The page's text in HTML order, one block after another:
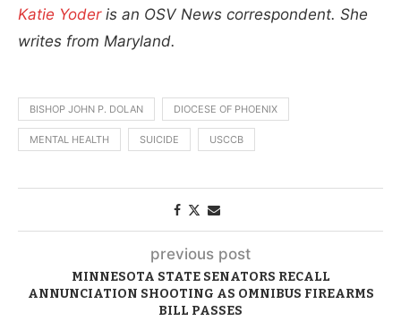
Katie Yoderis an OSV News correspondent. She
writes from Maryland.
BISHOP JOHN P. DOLAN DIOCESE OF PHOENIX
MENTAL HEALTH SUICIDE USCCB
previous post
MINNESOTA STATE SENATORS RECALL
ANNUNCIATION SHOOTING AS OMNIBUS FIREARMS
BILL PASSES